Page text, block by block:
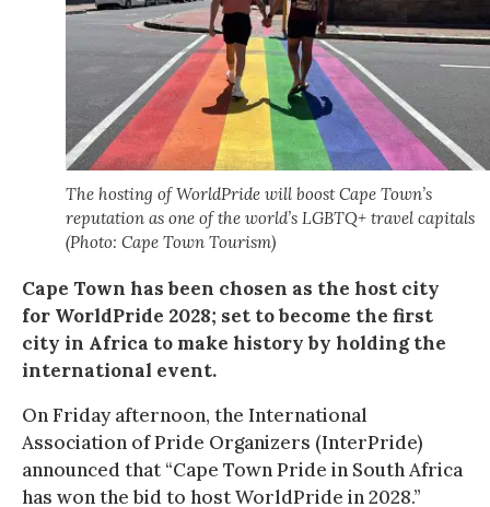
The hosting of WorldPride will boost Cape Town’s
reputation as one of the world’s LGBTQ+ travel capitals
(Photo: Cape Town Tourism)
Cape Town has been chosen as the host city
for WorldPride 2028; set to become the first
city in Africa to make history by holding the
international event.
On Friday afternoon, the International
Association of Pride Organizers (InterPride)
announced that “Cape Town Pride in South Africa
has won the bid to host WorldPride in 2028.”